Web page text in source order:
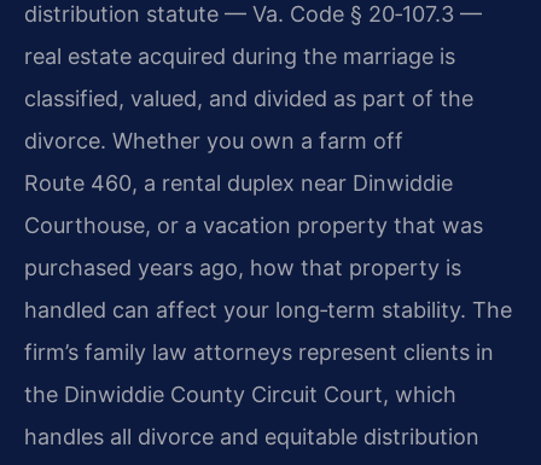
distribution statute — Va. Code § 20‑107.3 —
real estate acquired during the marriage is
classified, valued, and divided as part of the
divorce. Whether you own a farm off
Route 460, a rental duplex near Dinwiddie
Courthouse, or a vacation property that was
purchased years ago, how that property is
handled can affect your long‑term stability. The
firm’s family law attorneys represent clients in
the Dinwiddie County Circuit Court, which
handles all divorce and equitable distribution